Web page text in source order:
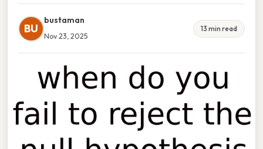
BU
bustaman
Nov 23, 2025
13 min read